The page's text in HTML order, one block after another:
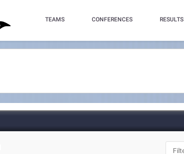
TEAMS CONFERENCES RESULTS